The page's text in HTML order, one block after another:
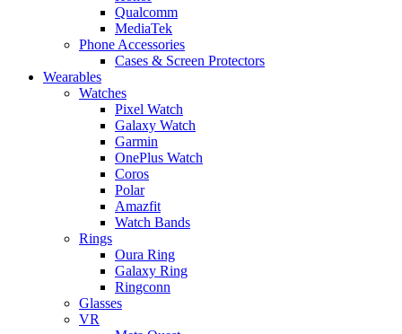
Qualcomm
MediaTek
Phone Accessories
Cases & Screen Protectors
Wearables
Watches
Pixel Watch
Galaxy Watch
Garmin
OnePlus Watch
Coros
Polar
Amazfit
Watch Bands
Rings
Oura Ring
Galaxy Ring
Ringconn
Glasses
VR